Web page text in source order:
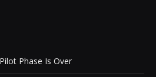
Phase Is Over